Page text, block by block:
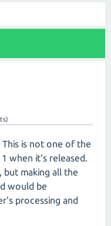
is not one of the
when it's released.
but making all the
would be
processing and